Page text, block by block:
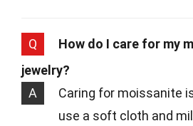
Q
How do I care for my
jewelry?
A
Caring for moissanite
use a soft cloth and